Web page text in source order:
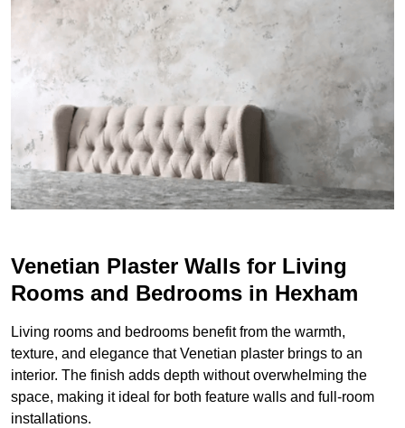
Venetian Plaster Walls for Living
Rooms and Bedrooms in Hexham
Living rooms and bedrooms benefit from the warmth,
texture, and elegance that Venetian plaster brings to an
interior. The finish adds depth without overwhelming the
space, making it ideal for both feature walls and full-room
installations.